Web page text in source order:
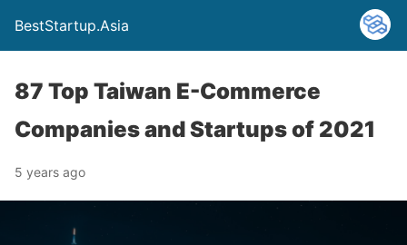
BestStartup.Asia
87 Top Taiwan E-Commerce
Companies and Startups of 2021
5 years ago